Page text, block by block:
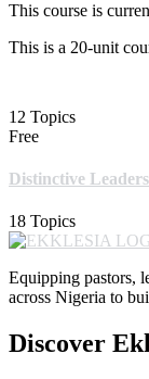
This course is
This is a 20-unit
12 Topics
Free
Distinctive
18 Topics
Equipping pastors,
across Nigeria to
Discover